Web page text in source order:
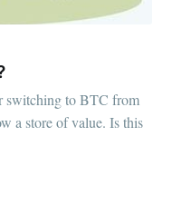
switching to BTC from
a store of value. Is this